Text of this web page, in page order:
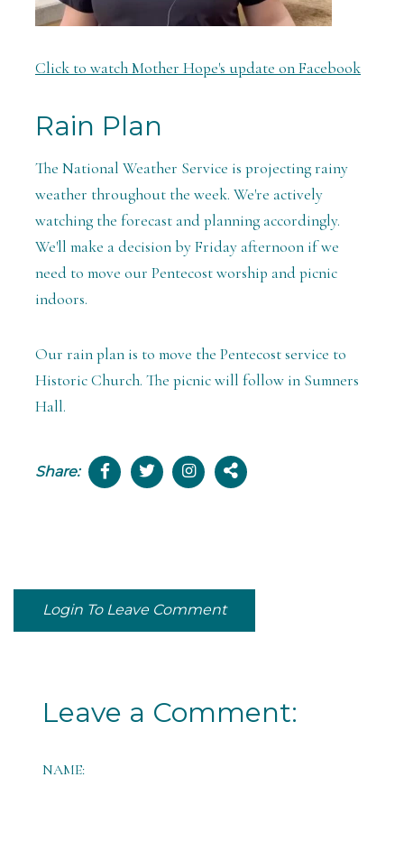
Click to watch Mother Hope's update on Facebook
Rain Plan
The National Weather Service is projecting rainy
weather throughout the week. We're actively
watching the forecast and planning accordingly.
We'll make a decision by Friday afternoon if we
need to move our Pentecost worship and picnic
indoors.
Our rain plan is to move the Pentecost service to
Historic Church. The picnic will follow in Sumners
Hall.
Share:
Login To Leave Comment
Leave a Comment:
NAME: